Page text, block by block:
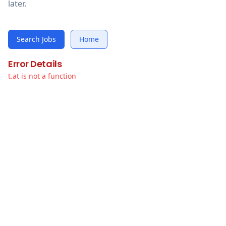
later.
Search Jobs Home
Error Details
t.at is not a function